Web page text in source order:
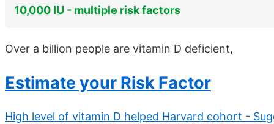
10,000 IU - multiple risk factors
Over a billion people are vitamin D deficient,
Estimate your Risk Factor
High level of vitamin D helped Harvard cohort -